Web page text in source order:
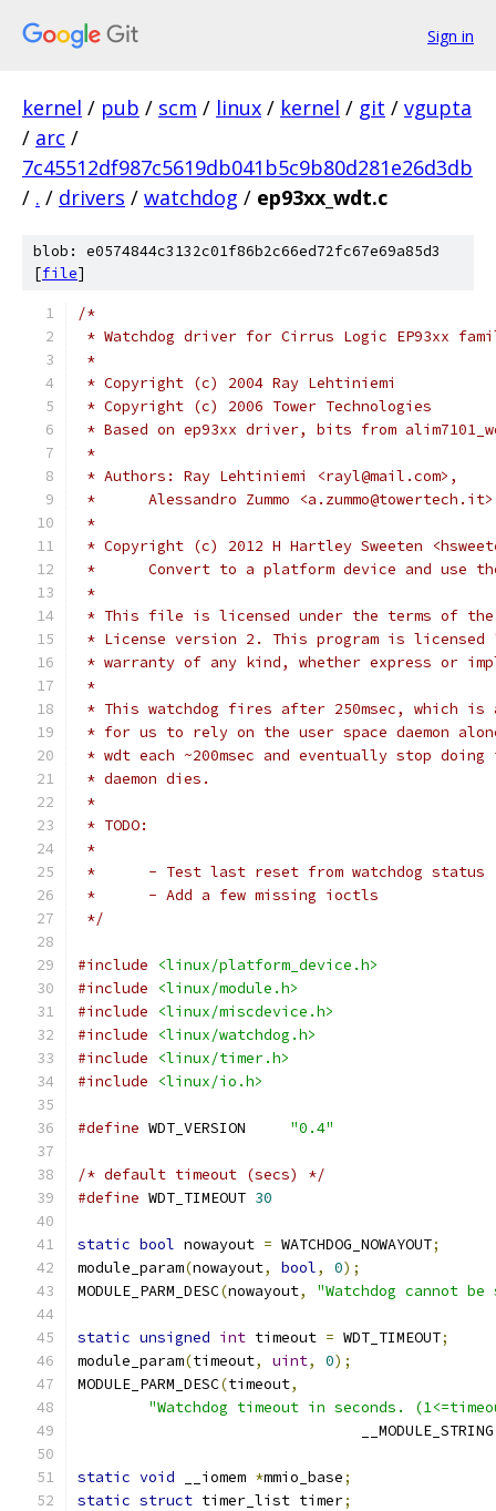
Sign in
kernel / pub / scm / linux / kernel / git / vgupta
/ arc /
7c45512df987c5619db041b5c9b80d281e26d3db
/ . / drivers / watchdog / ep93xx_wdt.c
blob: e0574844c3132c01f86b2c66ed72fc67e69a85d3
[file]
/*
* Watchdog driver for Cirrus Logic EP93xx
*
* Copyright (c) 2004 Ray Lehtiniemi
* Copyright (c) 2006 Tower Technologies
* Based on ep93xx driver, bits from
*
* Authors: Ray Lehtiniemi <rayl@mail.com>,
*	Alessandro Zummo <a.zummo@towertech.it>
*
* Copyright (c) 2012 H Hartley Sweeten
*	Convert to a platform device and use
*
* This file is licensed under the terms of the
* License version 2. This program is
* warranty of any kind, whether express or
*
* This watchdog fires after 250msec, which
* for us to rely on the user space daemon
* wdt each ~200msec and eventually stop
* daemon dies.
*
* TODO:
*
*	- Test last reset from watchdog status
*	- Add a few missing ioctls
*/
#include
<linux/platform_device.h>
#include
<linux/module.h>
#include
<linux/miscdevice.h>
#include
<linux/watchdog.h>
#include
<linux/timer.h>
#include
<linux/io.h>
#define "0.4"
/* default timeout (secs) */
#define WDT_TIMEOUT 30
static bool nowayout = WATCHDOG_NOWAYOUT;
module_param(nowayout, bool, 0);
MODULE_PARM_DESC(nowayout, "Watchdog cannot
static unsigned int timeout = WDT_TIMEOUT;
module_param(timeout, uint, 0);
MODULE_PARM_DESC(timeout,
"Watchdog timeout in seconds.
				__MODULE_STRING
static void __iomem *mmio_base;
static struct timer_list timer;